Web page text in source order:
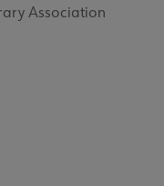
Association